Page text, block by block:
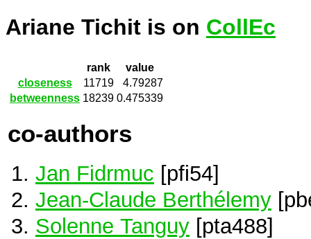
Ariane Tichit is on CollEc
rank
value
closeness
11719
4.79287
betweenness 18239 0.475339
co-authors
Jan Fidrmuc [pfi54]
Jean-Claude Berthélemy
Solenne Tanguy [pta488]